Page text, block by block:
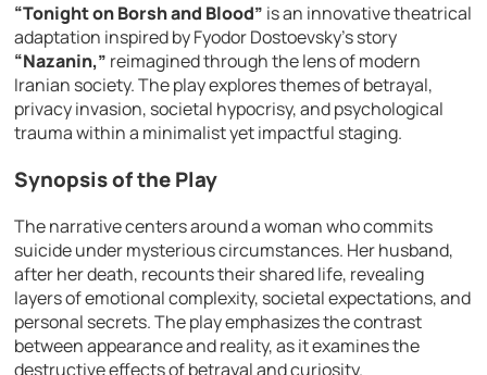
“Tonight on Borsh and Blood” is an innovative theatrical
adaptation inspired by Fyodor Dostoevsky’s story
“Nazanin,” reimagined through the lens of modern
Iranian society. The play explores themes of betrayal,
privacy invasion, societal hypocrisy, and psychological
trauma within a minimalist yet impactful staging.
Synopsis of the Play
The narrative centers around a woman who commits
suicide under mysterious circumstances. Her husband,
after her death, recounts their shared life, revealing
layers of emotional complexity, societal expectations, and
personal secrets. The play emphasizes the contrast
between appearance and reality, as it examines the
destructive effects of betrayal and curiosity.